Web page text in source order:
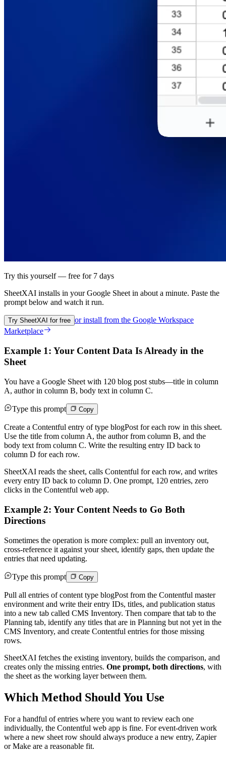
Try this yourself — free for 7 days
SheetXAI installs in yourGoogle Sheet in about a minute. Paste the
prompt below and watch it run.
Try SheetXAI for free or install from the Google Workspace
Marketplace
Example 1: Your Content Data Is Already in the
Sheet
You have a Google Sheet with 120 blog post stubs—title in column
A, author in column B, body text in column C.
Type this prompt Copy
Create a Contentful entry of type blogPost for each row in this sheet.
Use the title from column A, the author from column B, and the
body text from column C. Write the resulting entry ID back to
column D for each row.
SheetXAI reads the sheet, calls Contentful for each row, and writes
every entry ID back to column D. One prompt, 120 entries, zero
clicks in the Contentful web app.
Example 2: Your Content Needs to Go Both
Directions
Sometimes the operation is more complex: pull an inventory out,
cross-reference it against your sheet, identify gaps, then update the
entries that need updating.
Type this prompt Copy
Pull all entries of content type blogPost from the Contentful master
environment and write their entry IDs, titles, and publication status
into a new tab called CMS Inventory. Then compare that tab to the
Planning tab, identify any titles that are in Planning but not yet in the
CMS Inventory, and create Contentful entries for those missing
rows.
SheetXAI fetches the existing inventory, builds the comparison, and
creates only the missing entries. One prompt, both directions, with
the sheet as the working layer between them.
Which Method Should You Use
For a handful of entries where you want to review each one
individually, the Contentful web app is fine. For event-driven work
where a new sheet row should always produce a new entry, Zapier
or Make are a reasonable fit.